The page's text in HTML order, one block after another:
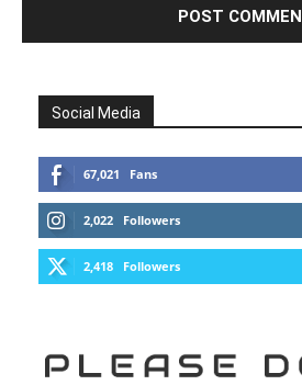
Social Media
67,021 Fans
2,022 Followers
2,418 Followers